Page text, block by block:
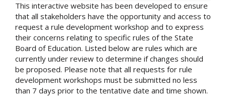
This interactive website has been developed to ensure
that all stakeholders have the opportunity and access to
request a rule development workshop and to express
their concerns relating to specific rules of the State
Board of Education. Listed below are rules which are
currently under review to determine if changes should
be proposed. Please note that all requests for rule
development workshops must be submitted no less
than 7 days prior to the tentative date and time shown.